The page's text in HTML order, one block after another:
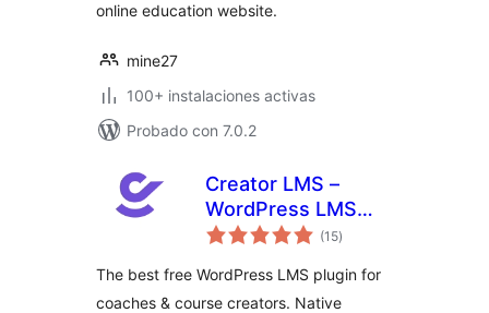
online education website.
mine27
100+ instalaciones activas
Probado con 7.0.2
Creator LMS –
WordPress LMS
Plugin for Coaches,
Creators
(15total
de
)
The best free WordPress LMS plugin for
coaches & course creators. Native